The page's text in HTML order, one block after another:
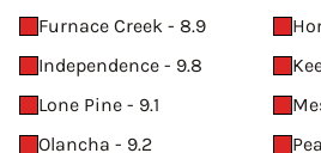
Furnace Creek - 8.9
Independence - 9.8
Lone Pine - 9.1
Olancha - 9.2